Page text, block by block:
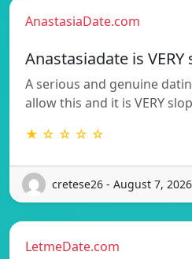
AnastasiaDate.com
Anastasiadate is VERY
A serious and genuine
allow this and it is VERY
★ ☆ ☆ ☆ ☆
cretese26 - August 7, 2026
LetmeDate.com